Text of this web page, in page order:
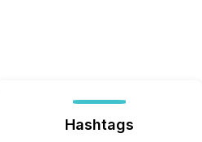
Hashtags